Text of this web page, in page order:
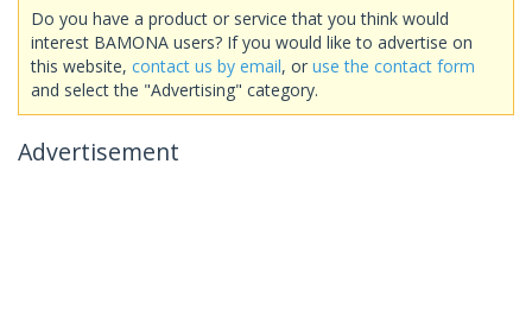
Do you have a product or service that you think would
interest BAMONA users? If you would like to advertise on
this website, contact us by email, or use the contact form
and select the "Advertising" category.
Advertisement